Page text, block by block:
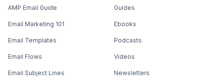
AMP Email Guide
Email Marketing 101
Email Templates
Email Flows
Email Subject Lines
Guides
Ebooks
Podcasts
Videos
Newsletters